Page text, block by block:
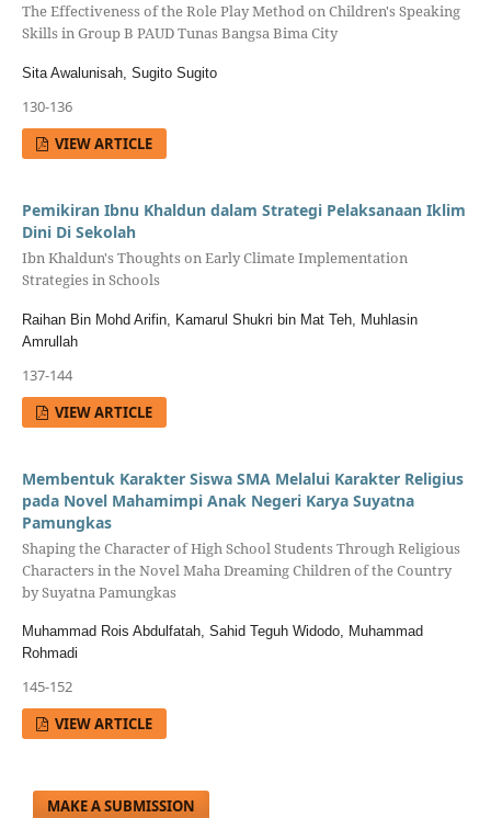
The Effectiveness of the Role Play Method on Children's Speaking
Skills in Group B PAUD Tunas Bangsa Bima City
Sita Awalunisah, Sugito Sugito
130-136
VIEW ARTICLE
Pemikiran Ibnu Khaldun dalam Strategi Pelaksanaan Iklim
Dini Di Sekolah
Ibn Khaldun's Thoughts on Early Climate Implementation
Strategies in Schools
Raihan Bin Mohd Arifin, Kamarul Shukri bin Mat Teh, Muhlasin
Amrullah
137-144
VIEW ARTICLE
Membentuk Karakter Siswa SMA Melalui Karakter Religius
pada Novel Mahamimpi Anak Negeri Karya Suyatna
Pamungkas
Shaping the Character of High School Students Through Religious
Characters in the Novel Maha Dreaming Children of the Country
by Suyatna Pamungkas
Muhammad Rois Abdulfatah, Sahid Teguh Widodo, Muhammad
Rohmadi
145-152
VIEW ARTICLE
MAKE A SUBMISSION